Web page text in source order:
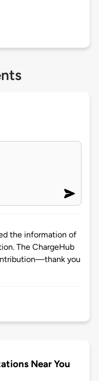
the information of
The ChargeHub
you
Near You